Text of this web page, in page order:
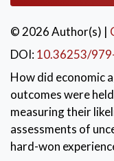
© 2026 Author(s) |
DOI:10.36253/
How did economic
outcomes were
measuring their
assessments of
hard-won